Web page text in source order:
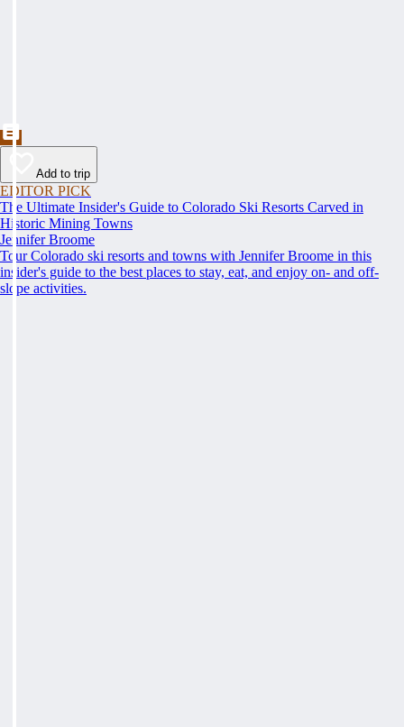
Add to trip
EDITOR PICK
The Ultimate Insider's Guide to Colorado Ski Resorts Carved in
Historic Mining Towns
Jennifer Broome
Tour Colorado ski resorts and towns with Jennifer Broome in this
insider's guide to the best places to stay, eat, and enjoy on- and off-
slope activities.